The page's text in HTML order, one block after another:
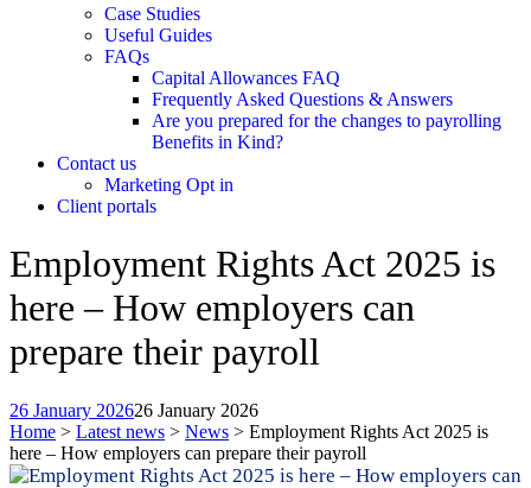
Case Studies
Useful Guides
FAQs
Capital Allowances FAQ
Frequently Asked Questions & Answers
Are you prepared for the changes to payrolling
Benefits in Kind?
Contact us
Marketing Opt in
Client portals
Employment Rights Act 2025 is
here – How employers can
prepare their payroll
26 January 202626 January 2026
Home > Latest news > News > Employment Rights Act 2025 is
here – How employers can prepare their payroll